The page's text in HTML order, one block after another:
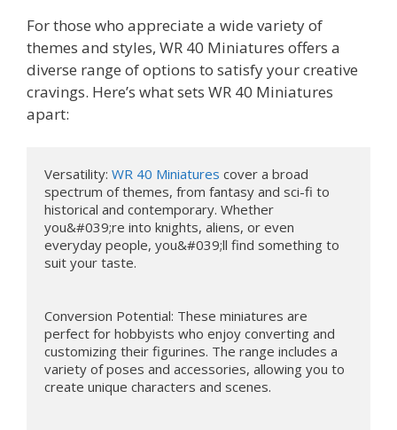
For those who appreciate a wide variety of
themes and styles, WR 40 Miniatures offers a
diverse range of options to satisfy your creative
cravings. Here’s what sets WR 40 Miniatures
apart:
Versatility: WR 40 Miniatures cover a broad
spectrum of themes, from fantasy and sci-fi to
historical and contemporary. Whether
you&#039;re into knights, aliens, or even
everyday people, you&#039;ll find something to
suit your taste.
Conversion Potential: These miniatures are
perfect for hobbyists who enjoy converting and
customizing their figurines. The range includes a
variety of poses and accessories, allowing you to
create unique characters and scenes.